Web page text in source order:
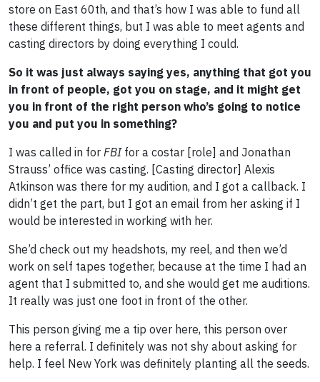
store on East 60th, and that’s how I was able to fund all
these different things, but I was able to meet agents and
casting directors by doing everything I could.
So it was just always saying yes, anything that got you
in front of people, got you on stage, and it might get
you in front of the right person who’s going to notice
you and put you in something?
I was called in for FBIfor a costar [role] and Jonathan
Strauss’ office was casting. [Casting director] Alexis
Atkinson was there for my audition, and I got a callback. I
didn’t get the part, but I got an email from her asking if I
would be interested in working with her.
She’d check out my headshots, my reel, and then we’d
work on self tapes together, because at the time I had an
agent that I submitted to, and she would get me auditions.
It really was just one foot in front of the other.
This person giving me a tip over here, this person over
here a referral. I definitely was not shy about asking for
help. I feel New York was definitely planting all the seeds.